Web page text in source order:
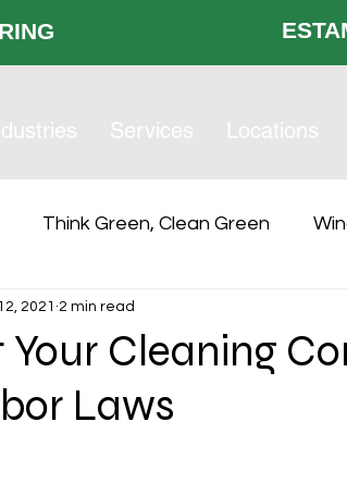
HIRING
Services Locations
Think Green, Clean Green
Services
Your Cleaning
Laws
2021 2 min read